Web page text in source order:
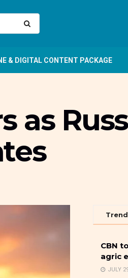
& DIGITAL CONTENT PACKAGE
as
CBN
agric
JULY